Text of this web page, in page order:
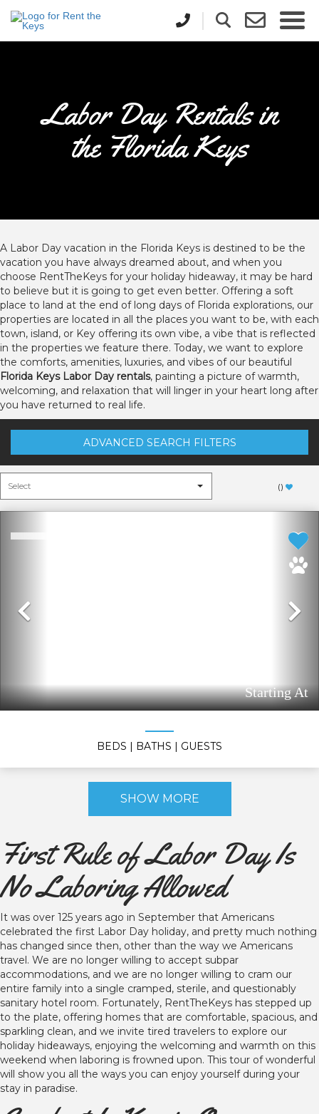
Labor Day Rentals in
the Florida Keys
A Labor Day vacation in the Florida Keys is destined to be the
vacation you have always dreamed about, and when you
choose RentTheKeys for your holiday hideaway, it may be hard
to believe but it is going to get even better. Offering a soft
place to land at the end of long days of Florida explorations, our
properties are located in all the places you want to be, with each
town, island, or Key offering its own vibe, a vibe that is reflected
in the properties we feature there. Today, we want to explore
the comforts, amenities, luxuries, and vibes of our beautiful
Florida Keys Labor Day rentals, painting a picture of warmth,
welcoming, and relaxation that will linger in your heart long after
you have returned to real life.
ADVANCED SEARCH FILTERS
()
Previous
Starting At
BEDS | BATHS | GUESTS
SHOW MORE
First Rule of Labor Day Is
No Laboring Allowed
It was over 125 years ago in September that Americans
celebrated the first Labor Day holiday, and pretty much nothing
has changed since then, other than the way we Americans
travel. We are no longer willing to accept subpar
accommodations, and we are no longer willing to cram our
entire family into a single cramped, sterile, and questionably
sanitary hotel room. Fortunately, RentTheKeys has stepped up
to the plate, offering homes that are comfortable, spacious, and
sparkling clean, and we invite tired travelers to explore our
holiday hideaways, enjoying the welcoming and warmth on this
weekend when laboring is frowned upon. This tour of wonderful
will show you all the ways you can enjoy yourself during your
stay in paradise.